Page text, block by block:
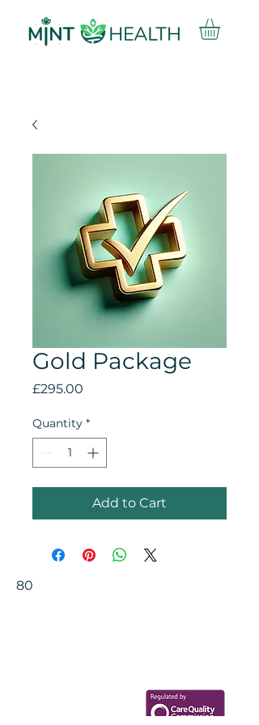
Gold Package
£295.00
Quantity *
Add to Cart
80
Book now to take the first step